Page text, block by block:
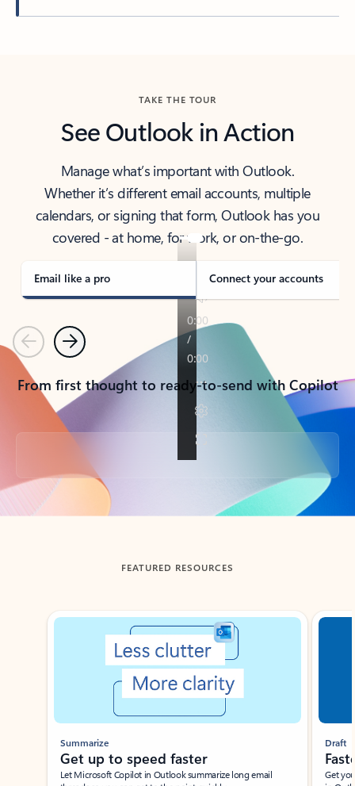
TAKE THE TOUR
See Outlook in Action
Manage what’s important with Outlook.
Whether it’s different email accounts, multiple
calendars, or signing that form, Outlook has you
covered - at home, for work, or on-the-go.
Email like a pro Connect your accounts
PreviousNext
From first thought to ready-to-send with Copilot
Back to tabs
FEATURED RESOURCES
Showing slide 1 of 3
Summarize
Get up to speed faster ​
Let Microsoft Copilot in Outlook summarize long email
Draft
Get